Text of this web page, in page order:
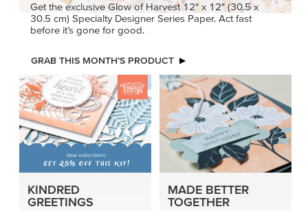
Get the exclusive Glow of Harvest 12" x 12" (30.5 x
30.5 cm) Specialty Designer Series Paper. Act fast
before it’s gone for good.
GRAB THIS MONTH’S PRODUCT
KINDRED
GREETINGS
MADE BETTER
TOGETHER